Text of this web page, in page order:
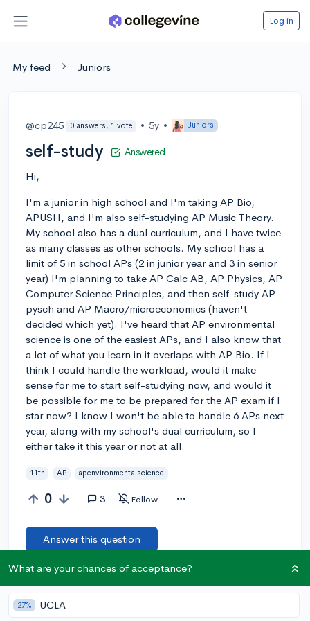
Log in
My feed Juniors
@cp245 0 answers, 1 vote • 5y • Juniors
self-study Answered
Hi,
I'm a junior in high school and I'm taking AP Bio,
APUSH, and I'm also self-studying AP Music Theory.
My school also has a dual curriculum, and I have twice
as many classes as other schools. My school has a
limit of 5 in school APs (2 in junior year and 3 in senior
year) I'm planning to take AP Calc AB, AP Physics, AP
Computer Science Principles, and then self-study AP
pysch and AP Macro/microeconomics (haven't
decided which yet). I've heard that AP environmental
science is one of the easiest APs, and I also know that
a lot of what you learn in it overlaps with AP Bio. If I
think I could handle the workload, would it make
sense for me to start self-studying now, and would it
be possible for me to be prepared for the AP exam if I
star now? I know I won't be able to handle 6 APs next
year, along with my school's dual curriculum, so I
either take it this year or not at all.
11th AP apenvironmentalscience
0 3 Follow
Answer this question
Also, I have a friend who is self-studying AP environmental so
I would have someone to learn with, and she said there’s a lot
What are your chances of acceptance?
27% UCLA